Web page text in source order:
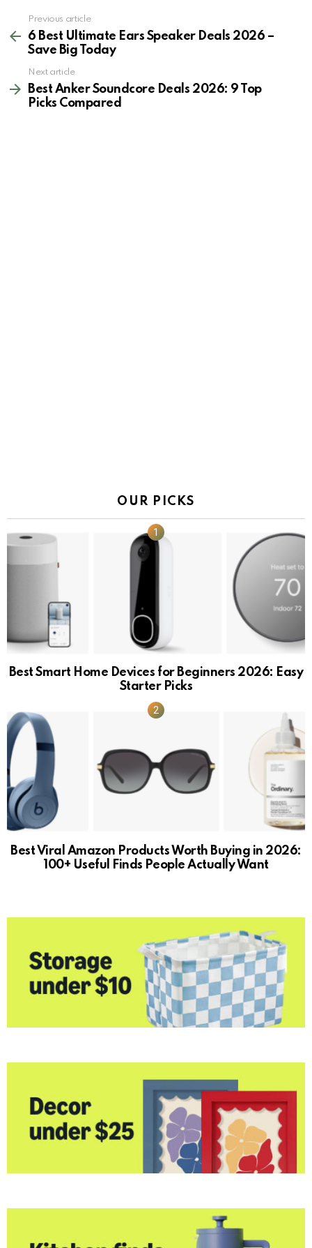
more
Previous article
6 Best Ultimate Ears Speaker Deals 2026 –
Save Big Today
Next article
Best Anker Soundcore Deals 2026: 9 Top
Picks Compared
OUR PICKS
Best Smart Home Devices for Beginners 2026: Easy
Starter Picks
Best Viral Amazon Products Worth Buying in 2026:
100+ Useful Finds People Actually Want